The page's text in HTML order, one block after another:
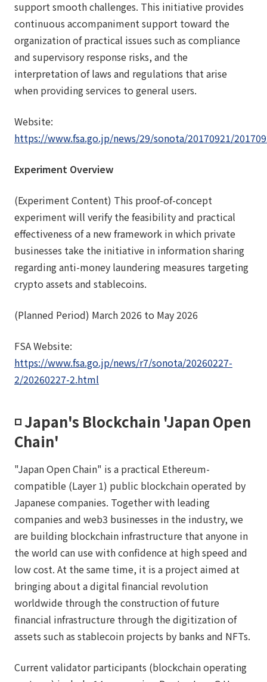
support smooth challenges. This initiative provides
continuous accompaniment support toward the
organization of practical issues such as compliance
and supervisory response risks, and the
interpretation of laws and regulations that arise
when providing services to general users.
Website:
https://www.fsa.go.jp/news/29/sonota/20170921/
Experiment Overview
(Experiment Content) This proof-of-concept
experiment will verify the feasibility and practical
effectiveness of a new framework in which private
businesses take the initiative in information sharing
regarding anti-money laundering measures targeting
crypto assets and stablecoins.
(Planned Period) March 2026 to May 2026
FSA Website:
https://www.fsa.go.jp/news/r7/sonota/20260227-
2/20260227-2.html
◽️ Japan's Blockchain 'Japan Open
Chain'
"Japan Open Chain" is a practical Ethereum-
compatible (Layer 1) public blockchain operated by
Japanese companies. Together with leading
companies and web3 businesses in the industry, we
are building blockchain infrastructure that anyone in
the world can use with confidence at high speed and
low cost. At the same time, it is a project aimed at
bringing about a digital financial revolution
worldwide through the construction of future
financial infrastructure through the digitization of
assets such as stablecoin projects by banks and NFTs.
Current validator participants (blockchain operating